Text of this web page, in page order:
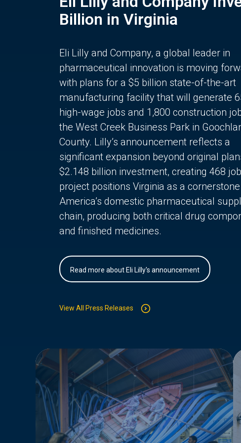
Billion in Virginia
Eli Lilly and Company, a global leader in
pharmaceutical innovation is moving
with plans for a $5 billion state-of-the-art
manufacturing facility that will generate
high-wage jobs and 1,800 construction
the West Creek Business Park in
County. Lilly’s announcement reflects a
significant expansion beyond original
$2.148 billion investment, creating 468
project positions Virginia as a
America’s domestic pharmaceutical
chain, producing both critical drug
and finished medicines.
Read more about Eli Lilly's announcement
View All Press Releases